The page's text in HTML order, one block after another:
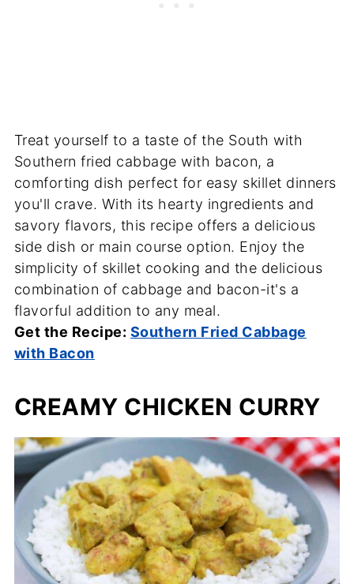
Treat yourself to a taste of the South with
Southern fried cabbage with bacon, a
comforting dish perfect for easy skillet dinners
you'll crave. With its hearty ingredients and
savory flavors, this recipe offers a delicious
side dish or main course option. Enjoy the
simplicity of skillet cooking and the delicious
combination of cabbage and bacon-it's a
flavorful addition to any meal.
Get the Recipe: Southern Fried Cabbage
with Bacon
CREAMY CHICKEN CURRY